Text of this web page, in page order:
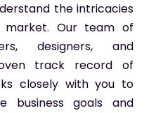
the intricacies
Our team of
designers, and
track record of
closely with you to
business goals and